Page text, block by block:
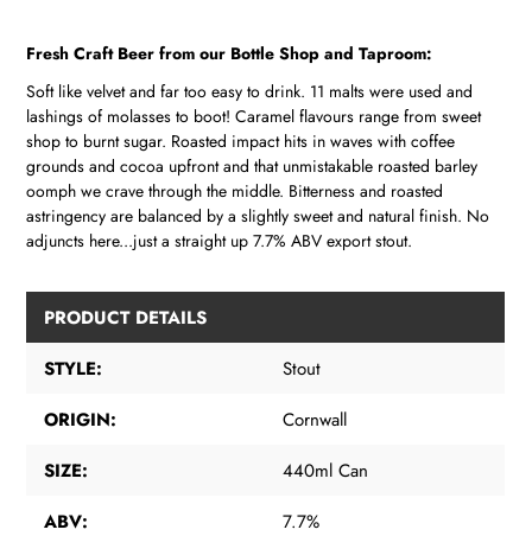
product
to
your
cart
Fresh Craft Beer from our Bottle Shop and Taproom:
Soft like velvet and far too easy to drink. 11 malts were used and
lashings of molasses to boot! Caramel flavours range from sweet
shop to burnt sugar. Roasted impact hits in waves with coffee
grounds and cocoa upfront and that unmistakable roasted barley
oomph we crave through the middle. Bitterness and roasted
astringency are balanced by a slightly sweet and natural finish. No
adjuncts here...just a straight up 7.7% ABV export stout.
PRODUCT DETAILS
STYLE:
Stout
ORIGIN:
Cornwall
SIZE:
440ml Can
ABV:
7.7%